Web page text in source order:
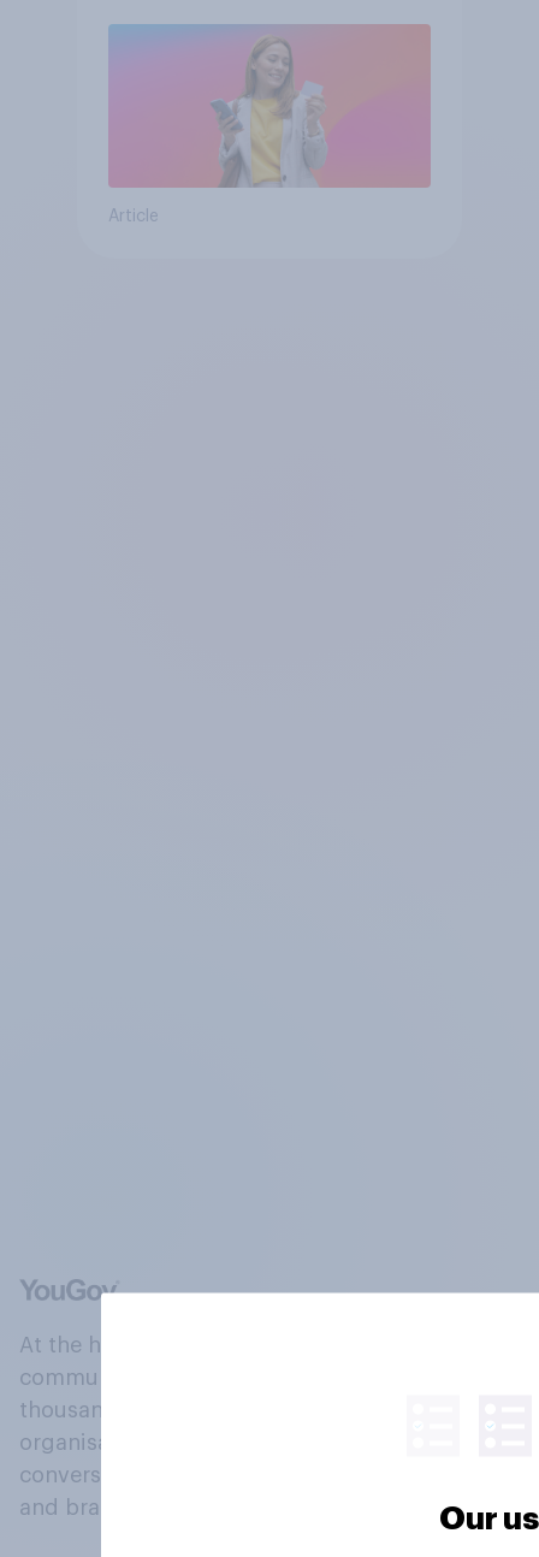
Article
At the heart of our company is a global online
community, where millions of people and
thousands of political, cultural and commercial
organisations engage in a continuous
conversation about their beliefs, behaviours
and brands.
Our